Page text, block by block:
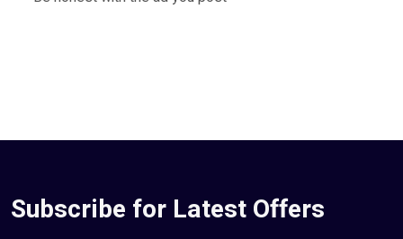
Subscribe for Latest Offers